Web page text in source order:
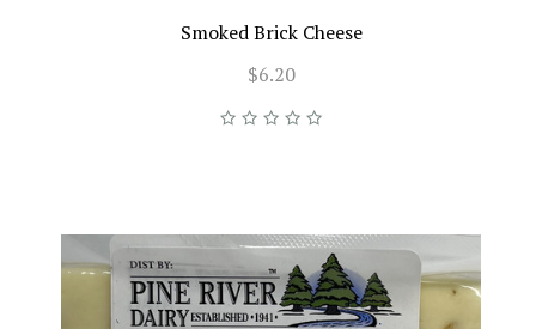
Smoked Brick Cheese
$6.20